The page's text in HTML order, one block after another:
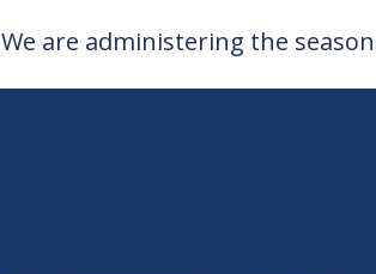
We are administering the